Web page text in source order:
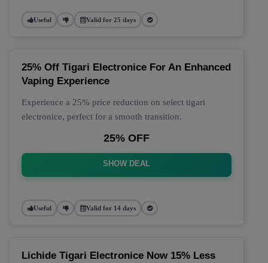
Useful Valid for 25 days
25% Off Tigari Electronice For An Enhanced
Vaping Experience
Experience a 25% price reduction on select tigari
electronice, perfect for a smooth transition.
25% OFF
SHOW DEAL
Useful Valid for 14 days
Lichide Tigari Electronice Now 15% Less